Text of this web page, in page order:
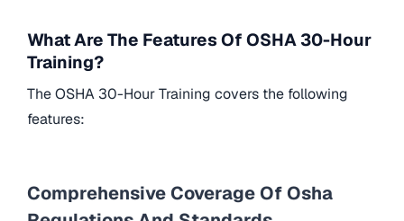
What Are The Features Of OSHA 30-Hour
Training?
The OSHA 30-Hour Training covers the following
features:
Comprehensive Coverage Of Osha